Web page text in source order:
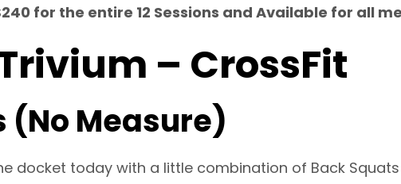
for the entire 12 Sessions and Available for all
– CrossFit
(No Measure)
docket today with a little combination of Back